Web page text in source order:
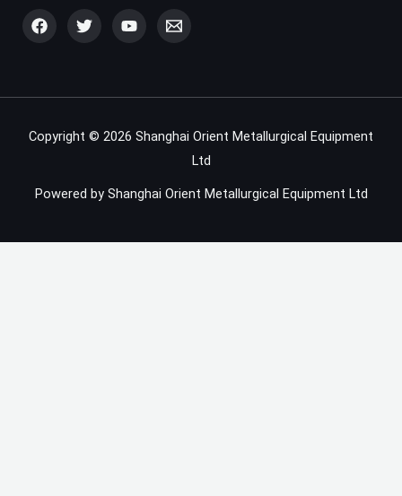
Copyright © 2026 Shanghai Orient Metallurgical Equipment
Ltd
Powered by Shanghai Orient Metallurgical Equipment Ltd